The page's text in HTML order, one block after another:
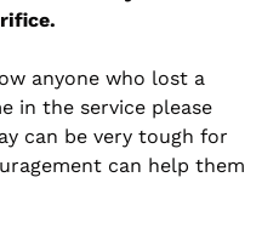
anyone who lost a
in the service please
can be very tough for
can help them